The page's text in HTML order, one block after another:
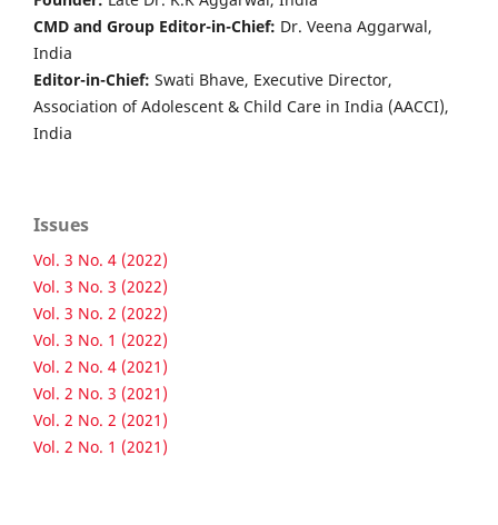
CMD and Group Editor-in-Chief: Dr. Veena Aggarwal,
India
Editor-in-Chief: Swati Bhave, Executive Director,
Association of Adolescent & Child Care in India (AACCI),
India
Issues
Vol. 3 No. 4 (2022)
Vol. 3 No. 3 (2022)
Vol. 3 No. 2 (2022)
Vol. 3 No. 1 (2022)
Vol. 2 No. 4 (2021)
Vol. 2 No. 3 (2021)
Vol. 2 No. 2 (2021)
Vol. 2 No. 1 (2021)